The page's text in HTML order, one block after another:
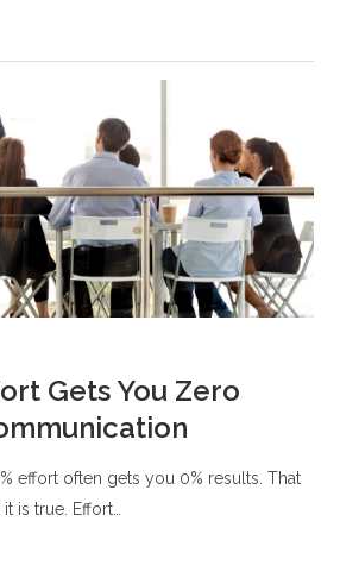
Gets You Zero
effort often gets you 0% results. That
is true. Effort…